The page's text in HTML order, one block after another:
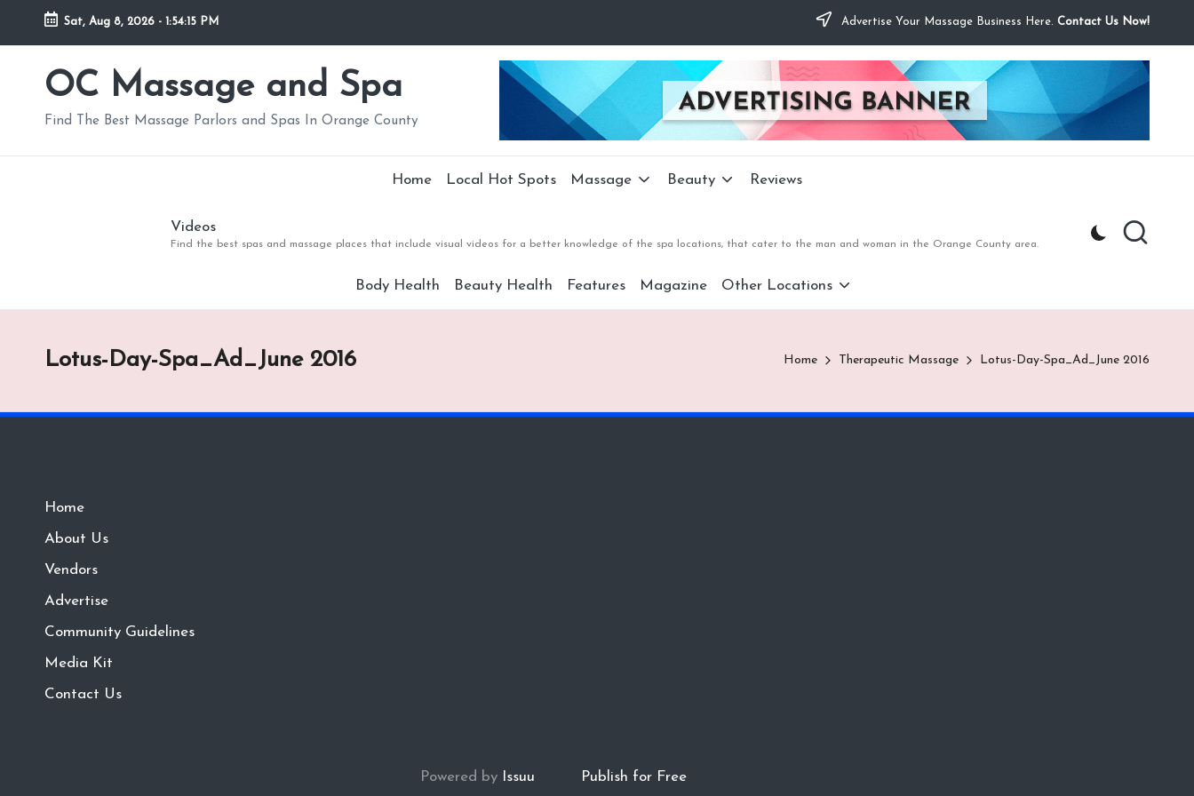
Skip
Sat, Aug 8, 2026 - 1:54:15 PM Advertise Your Massage Business Here. Contact Us Now!
OC Massage and Spa
Find The Best Massage Parlors and Spas In Orange County
Home Local Hot Spots Massage Beauty Reviews
Videos
Find the best spas and massage places that include visual videos for a better knowledge of the spa locations, that cater to the man and woman in the Orange County area.
Body Health Beauty Health Features Magazine Other Locations
Lotus-Day-Spa_Ad_June 2016 Home Therapeutic Massage Lotus-Day-Spa_Ad_June 2016
Home
About Us
Vendors
Advertise
Community Guidelines
Media Kit
Contact Us
Powered by Issuu Publish for Free